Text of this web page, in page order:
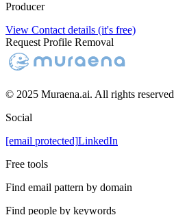
Producer
View Contact details (it's free)
Request Profile Removal
© 2025 Muraena.ai. All rights reserved
Social
[email protected]LinkedIn
Free tools
Find email pattern by domain
Find people by keywords